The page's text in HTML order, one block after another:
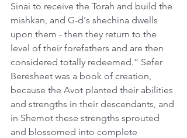
Sinai to receive the Torah and build the
mishkan, and G-d's shechina dwells
upon them - then they return to the
level of their forefathers and are then
considered totally redeemed.” Sefer
Beresheet was a book of creation,
because the Avot planted their abilities
and strengths in their descendants, and
in Shemot these strengths sprouted
and blossomed into complete